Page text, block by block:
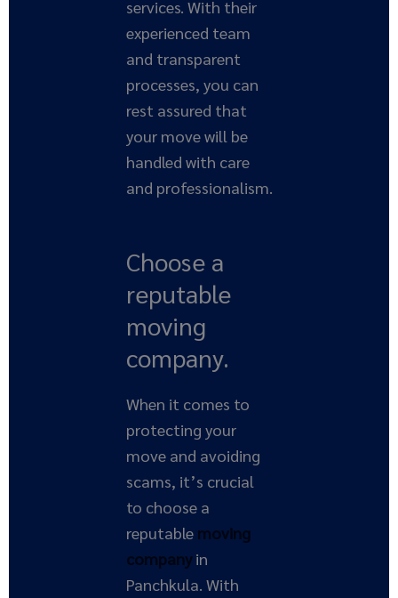
services. With their
experienced team
and transparent
processes, you can
rest assured that
your move will be
handled with care
and professionalism.
Choose a
reputable
moving
company.
When it comes to
protecting your
move and avoiding
scams, it’s crucial
to choose a
reputablemoving
companyin
Panchkula. With